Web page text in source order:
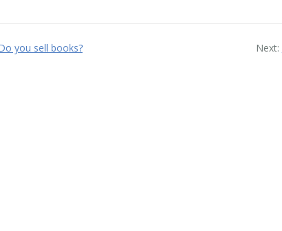
you sell books? Next: